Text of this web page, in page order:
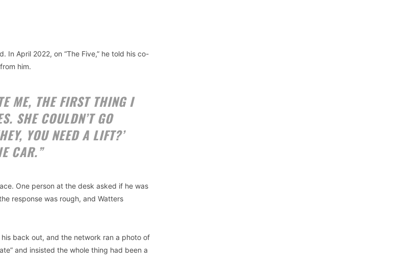
April 2022, on “The Five,” he told his co-
him.
ME, THE FIRST THING I
SHE COULDN’T GO
YOU NEED A LIFT?’
CAR.”
One person at the desk asked if he was
response was rough, and Watters
back out, and the network ran a photo of
and insisted the whole thing had been a